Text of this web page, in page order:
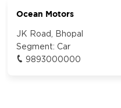
Ocean Motors
JK Road, Bhopal
Segment:Car
9893000000